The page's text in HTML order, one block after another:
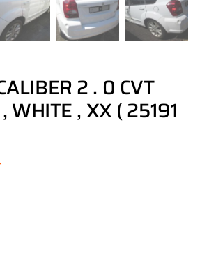
2 . 0 CVT
WHITE , XX ( 25191